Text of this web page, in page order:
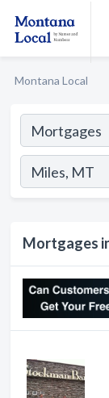
Montana Local
Mortgages